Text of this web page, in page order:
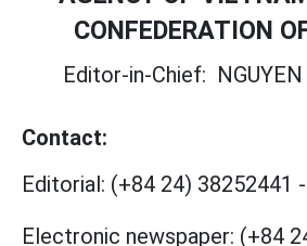
CONFEDERATION
Editor-in-Chief:
Contact:
Editorial: (+84 24) 38252441 -
Electronic newspaper: (+84